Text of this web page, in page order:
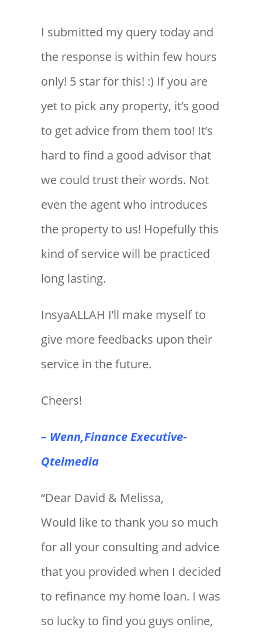
I submitted my query today and
the response is within few hours
only! 5 star for this! :) If you are
yet to pick any property, it’s good
to get advice from them too! It’s
hard to find a good advisor that
we could trust their words. Not
even the agent who introduces
the property to us! Hopefully this
kind of service will be practiced
long lasting.
InsyaALLAH I’ll make myself to
give more feedbacks upon their
service in the future.
Cheers!
– Wenn,Finance Executive-
Qtelmedia
“Dear David & Melissa,
Would like to thank you so much
for all your consulting and advice
that you provided when I decided
to refinance my home loan. I was
so lucky to find you guys online,